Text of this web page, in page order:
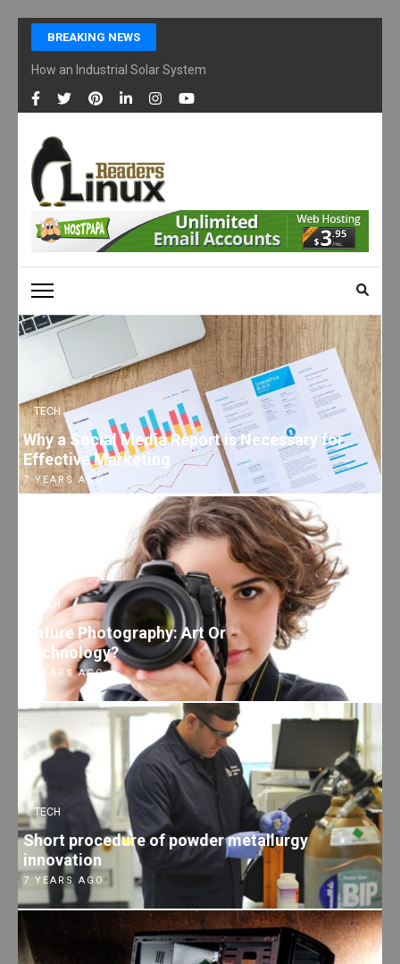
Skip
content
(Press
Enter)
BREAKING NEWS
How an Industrial Solar System Works and Why Businesses Are
LINUX READERS
Technology Readers Blog
TECH
Why a Social Media Report is Necessary for
Effective Marketing
7 YEARS AGO
TECH
Nature Photography: Art Or
Technology?
7 YEARS AGO
TECH
Short procedure of powder metallurgy
innovation
7 YEARS AGO